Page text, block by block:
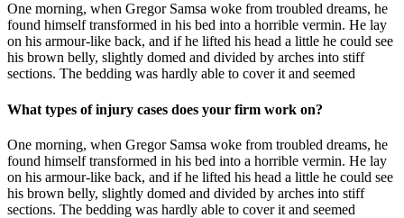
One morning, when Gregor Samsa woke from troubled dreams, he
found himself transformed in his bed into a horrible vermin. He lay
on his armour-like back, and if he lifted his head a little he could see
his brown belly, slightly domed and divided by arches into stiff
sections. The bedding was hardly able to cover it and seemed
What types of injury cases does your firm work on?
One morning, when Gregor Samsa woke from troubled dreams, he
found himself transformed in his bed into a horrible vermin. He lay
on his armour-like back, and if he lifted his head a little he could see
his brown belly, slightly domed and divided by arches into stiff
sections. The bedding was hardly able to cover it and seemed